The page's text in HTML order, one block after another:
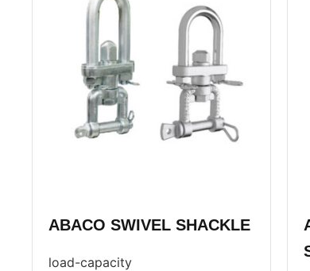
ABACO SWIVEL SHACKLE
load-capacity